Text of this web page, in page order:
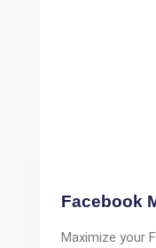
Facebook
Maximize your